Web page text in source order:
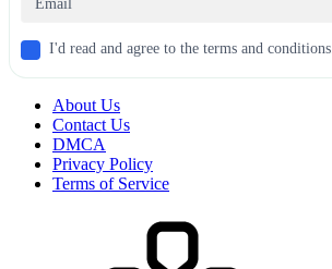
I'd read and agree to the terms and conditions.
About Us
Contact Us
DMCA
Privacy Policy
Terms of Service